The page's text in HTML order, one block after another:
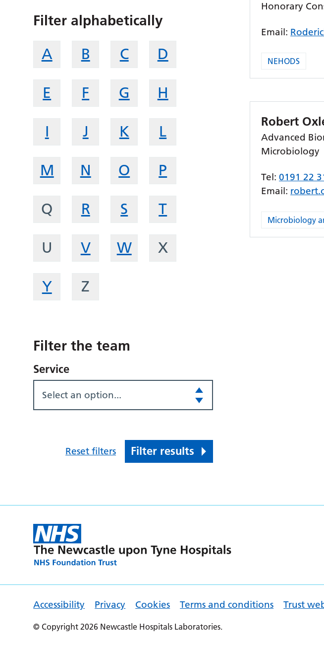
Filter alphabetically
A B C D
E F G H
I J K L
M N O P
Q R S T
U V W X
Y Z
Filter the team
Service
Select an option...
Reset filters Filter results
Honorary
Email:
NEHODS
Robert
Advanced
Microbiology
Tel:0191 22
Email:
Microbiology
Accessibility Privacy Cookies Terms and conditions Trust
© Copyright 2026 Newcastle Hospitals Laboratories.